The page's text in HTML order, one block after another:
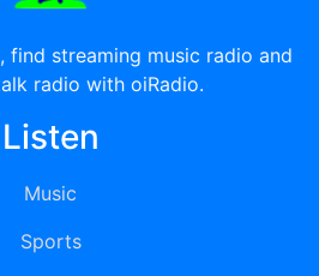
find streaming music radio and
radio with oiRadio.
Listen
Music
Sports